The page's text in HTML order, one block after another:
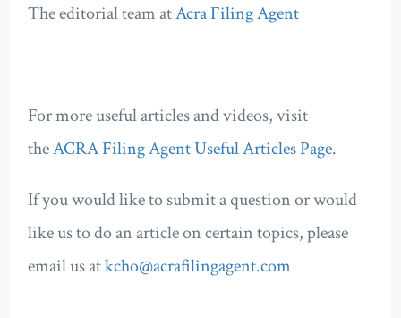
The editorial team atAcra Filing Agent
For more useful articles and videos, visit
theACRA Filing Agent Useful Articles Page.
If you would like to submit a question or would
like us to do an article on certain topics, please
email us atkcho@acrafilingagent.com